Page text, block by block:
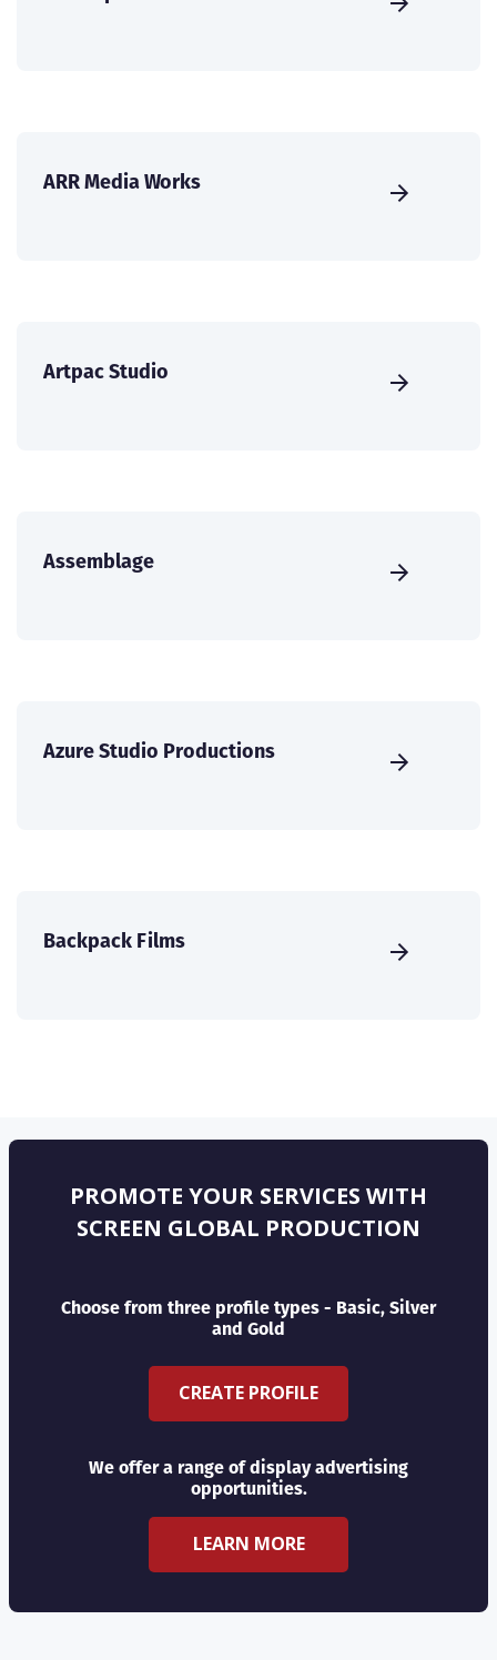
ARR Media Works
Artpac Studio
Assemblage
Azure Studio Productions
Backpack Films
PROMOTE YOUR SERVICES WITH
SCREEN GLOBAL PRODUCTION
Choose from three profile types - Basic, Silver
and Gold
CREATE PROFILE
We offer a range of display advertising
opportunities.
LEARN MORE